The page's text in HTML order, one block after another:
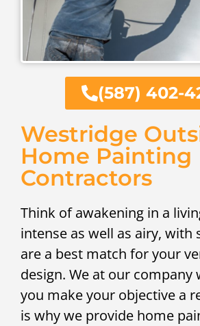
(587) 402-
Westridge
Home Painting
Contractors
Think of awakening in a
intense as well as airy, with
are a best match for your
design. We at our company
you make your objective a
is why we provide home